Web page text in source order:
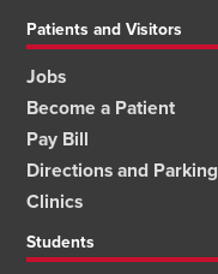
Patients and Visitors
Jobs
Become a Patient
Pay Bill
Directions and Parking
Clinics
Students